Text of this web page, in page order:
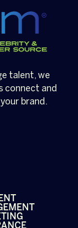
talent, we
connect and
brand.